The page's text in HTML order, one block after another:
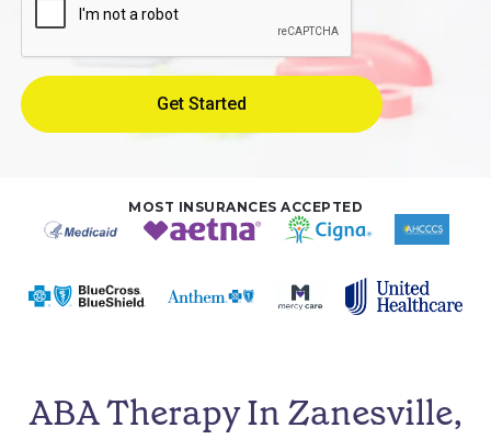
MOST INSURANCES ACCEPTED
ABA Therapy In Zanesville,